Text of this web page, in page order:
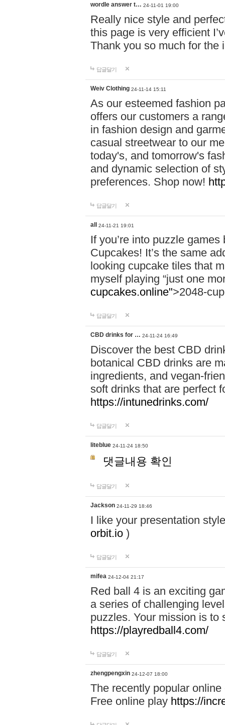
wordle answer t… 24-11-01 19:00
Really nice style and
this page is very efficient
Thank you so much for the
답글달기
Weiv Clothing 24-11-14 15:11
As our esteemed fashion
offers our customers a
in fashion design and
casual streetwear to our
today's, and tomorrow's
and dynamic selection of
preferences. Shop now!
답글달기
all 24-11-21 19:01
If you’re into puzzle
Cupcakes! It’s the same
looking cupcake tiles that
myself playing “just one
cupcakes.online">2048-
답글달기
CBD drinks for … 24-11-24 16:49
Discover the best CBD
botanical CBD drinks are
ingredients, and vegan-
soft drinks that are perfect
https://intunedrinks.com/
답글달기
liteblue 24-11-24 18:50
댓글내용 확인
답글달기
Jackson 24-11-29 18:46
I like your presentation
orbit.io )
답글달기
mifea 24-12-04 21:17
Red ball 4 is an exciting
a series of challenging
puzzles. Your mission is to
https://playredball4.com/
답글달기
zhengpengxin 24-12-07 18:00
The recently popular
Free online play https://